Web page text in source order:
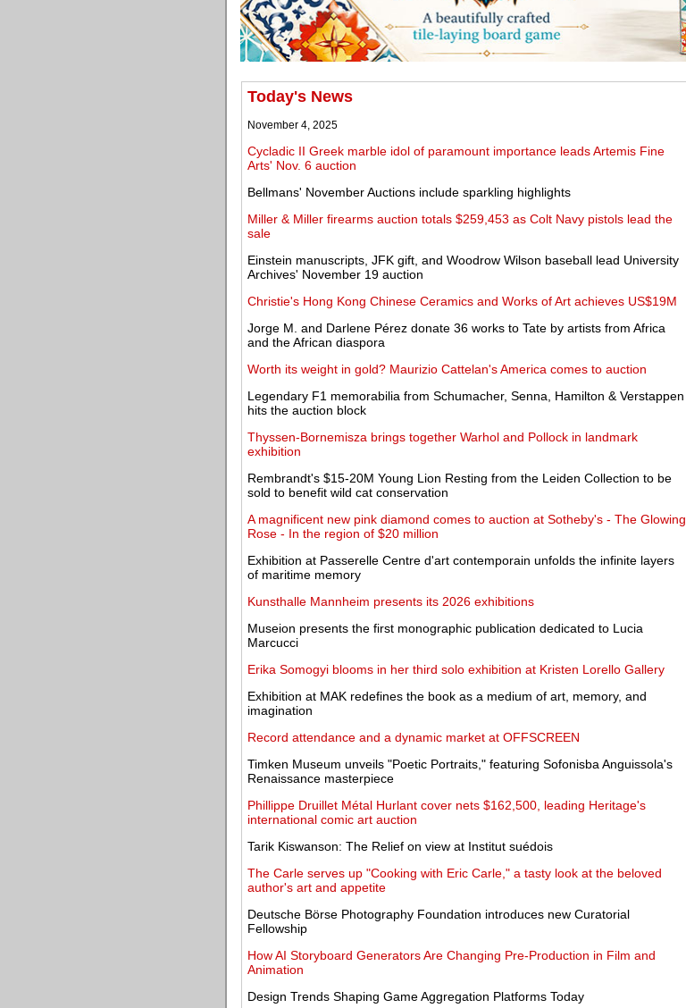
Today's News
November 4, 2025
Cycladic II Greek marble idol of paramount importance leads Artemis Fine
Arts' Nov. 6 auction
Bellmans' November Auctions include sparkling highlights
Miller & Miller firearms auction totals $259,453 as Colt Navy pistols lead the
sale
Einstein manuscripts, JFK gift, and Woodrow Wilson baseball lead University
Archives' November 19 auction
Christie's Hong Kong Chinese Ceramics and Works of Art achieves US$19M
Jorge M. and Darlene Pérez donate 36 works to Tate by artists from Africa
and the African diaspora
Worth its weight in gold? Maurizio Cattelan's America comes to auction
Legendary F1 memorabilia from Schumacher, Senna, Hamilton & Verstappen
hits the auction block
Thyssen-Bornemisza brings together Warhol and Pollock in landmark
exhibition
Rembrandt's $15-20M Young Lion Resting from the Leiden Collection to be
sold to benefit wild cat conservation
A magnificent new pink diamond comes to auction at Sotheby's - The Glowing
Rose - In the region of $20 million
Exhibition at Passerelle Centre d'art contemporain unfolds the infinite layers
of maritime memory
Kunsthalle Mannheim presents its 2026 exhibitions
Museion presents the first monographic publication dedicated to Lucia
Marcucci
Erika Somogyi blooms in her third solo exhibition at Kristen Lorello Gallery
Exhibition at MAK redefines the book as a medium of art, memory, and
imagination
Record attendance and a dynamic market at OFFSCREEN
Timken Museum unveils "Poetic Portraits," featuring Sofonisba Anguissola's
Renaissance masterpiece
Phillippe Druillet Métal Hurlant cover nets $162,500, leading Heritage's
international comic art auction
Tarik Kiswanson: The Relief on view at Institut suédois
The Carle serves up "Cooking with Eric Carle," a tasty look at the beloved
author's art and appetite
Deutsche Börse Photography Foundation introduces new Curatorial
Fellowship
How AI Storyboard Generators Are Changing Pre-Production in Film and
Animation
Design Trends Shaping Game Aggregation Platforms Today